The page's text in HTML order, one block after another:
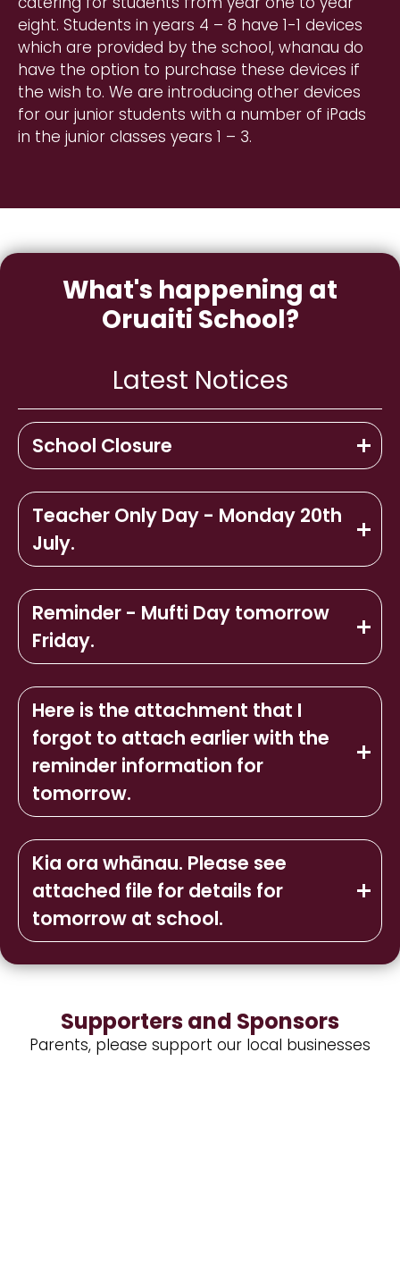
eight. Students in years 4 – 8 have 1-1 devices
which are provided by the school, whanau do
have the option to purchase these devices if
the wish to. We are introducing other devices
for our junior students with a number of iPads
in the junior classes years 1 – 3.
What's happening at
Oruaiti School?
Latest Notices
School Closure
Teacher Only Day - Monday 20th
July.
Reminder - Mufti Day tomorrow
Friday.
Here is the attachment that I
forgot to attach earlier with the
reminder information for
tomorrow.
Kia ora whānau. Please see
attached file for details for
tomorrow at school.
Supporters and Sponsors
Parents, please support our local businesses